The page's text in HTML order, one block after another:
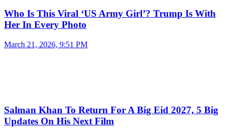
Who Is This Viral ‘US Army Girl’? Trump Is With
Her In Every Photo
March 21, 2026, 9:51 PM
Salman Khan To Return For A Big Eid 2027, 5 Big
Updates On His Next Film